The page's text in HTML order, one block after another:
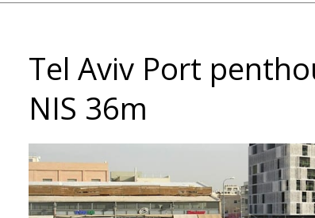
Tel Aviv Port
NIS 36m